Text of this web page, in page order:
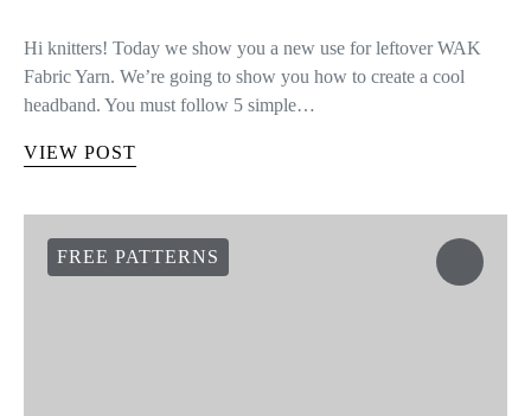
Hi knitters! Today we show you a new use for leftover WAK
Fabric Yarn. We’re going to show you how to create a cool
headband. You must follow 5 simple…
VIEW POST
FREE PATTERNS